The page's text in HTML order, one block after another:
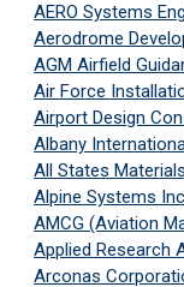
AERO Systems
Aerodrome
AGM Airfield
Air Force
Airport Design
Albany
All States
Alpine Systems
AMCG (Aviation
Applied Research
Arconas